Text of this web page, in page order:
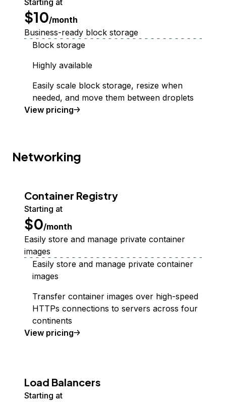
Starting at
$10/month
Business-ready block storage
Block storage
Highly available
Easily scale block storage, resize when
needed, and move them between droplets
View Volumes Block Storage
pricing
Networking
Container Registry
Starting at
$0/month
Easily store and manage private container
images
Easily store and manage private container
images
Transfer container images over high-speed
HTTPs connections to servers across four
continents
View Container Registry
pricing
Load Balancers
Starting at